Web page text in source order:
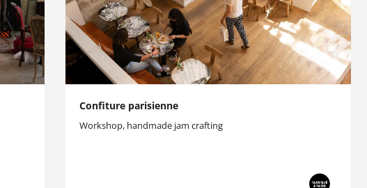
Confiture parisienne
Workshop, handmade jam crafting